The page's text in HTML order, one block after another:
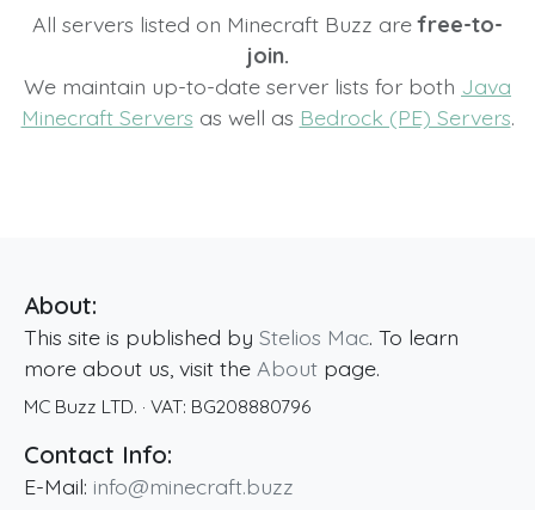
All servers listed on Minecraft Buzz arefree-to-
join.
We maintain up-to-date server lists for both Java
Minecraft Servers as well as Bedrock (PE) Servers.
About:
This site is published by Stelios Mac. To learn
more about us, visit the About page.
MC Buzz LTD. · VAT: BG208880796
Contact Info:
E-Mail: info@minecraft.buzz